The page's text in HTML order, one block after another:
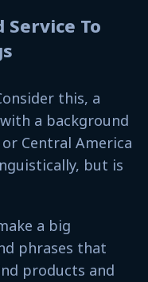
Service To
this, a
a background
Central America
but is
a big
phrases that
products and